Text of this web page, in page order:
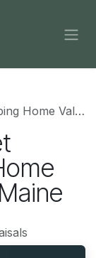
in Southern Maine